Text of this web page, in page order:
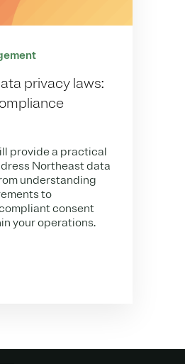
privacy laws:
provide a practical
Northeast data
understanding
to
consent
your operations.